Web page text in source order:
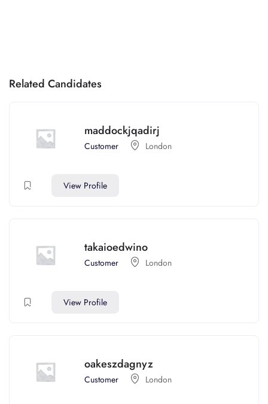
Related Candidates
maddockjqadirj
Customer London
View Profile
takaioedwino
Customer London
View Profile
oakeszdagnyz
Customer London